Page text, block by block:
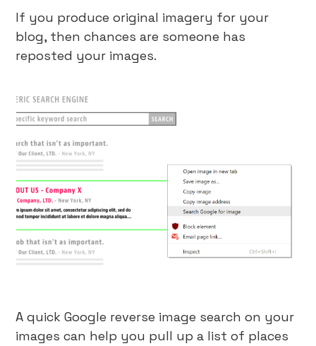
If you produce original imagery for your
blog, then chances are someone has
reposted your images.
A quick Google reverse image search on your
images can help you pull up a list of places